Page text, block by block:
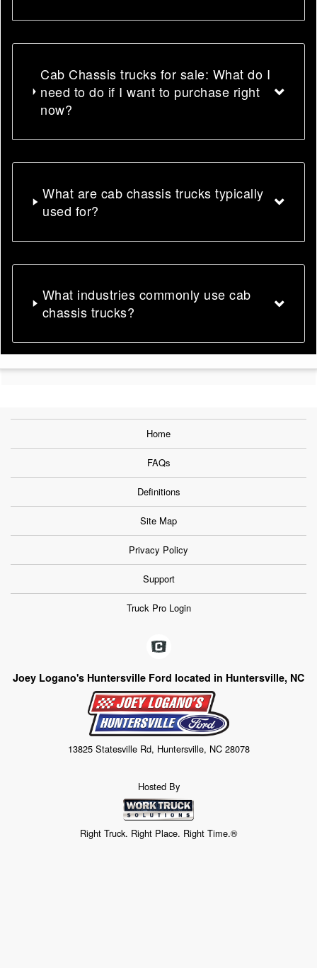
Cab Chassis trucks for sale: What do I
need to do if I want to purchase right
now?
What are cab chassis trucks typically
used for?
What industries commonly use cab
chassis trucks?
Home
FAQs
Definitions
Site Map
Privacy Policy
Support
Truck Pro Login
Joey Logano's Huntersville Ford located in Huntersville, NC
13825 Statesville Rd, Huntersville, NC 28078
Hosted By
Right Truck. Right Place. Right Time.®